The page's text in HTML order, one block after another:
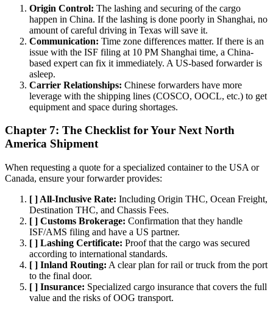
Origin Control: The lashing and securing of the cargo
happen in China. If the lashing is done poorly in Shanghai, no
amount of careful driving in Texas will save it.
Communication: Time zone differences matter. If there is an
issue with the ISF filing at 10 PM Shanghai time, a China-
based expert can fix it immediately. A US-based forwarder is
asleep.
Carrier Relationships: Chinese forwarders have more
leverage with the shipping lines (COSCO, OOCL, etc.) to get
equipment and space during shortages.
Chapter 7: The Checklist for Your Next North
America Shipment
When requesting a quote for a specialized container to the USA or
Canada, ensure your forwarder provides:
[ ] All-Inclusive Rate: Including Origin THC, Ocean Freight,
Destination THC, and Chassis Fees.
[ ] Customs Brokerage: Confirmation that they handle
ISF/AMS filing and have a US partner.
[ ] Lashing Certificate: Proof that the cargo was secured
according to international standards.
[ ] Inland Routing: A clear plan for rail or truck from the port
to the final door.
[ ] Insurance: Specialized cargo insurance that covers the full
value and the risks of OOG transport.